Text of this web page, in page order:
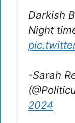
Darkish
Night
-Sarah
2024